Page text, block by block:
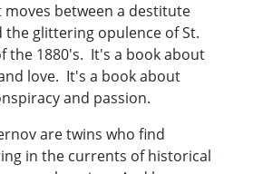
moves between a destitute
the glittering opulence of St.
the 1880's. It's a book about
love. It's a book about
and passion.
are twins who find
in the currents of historical